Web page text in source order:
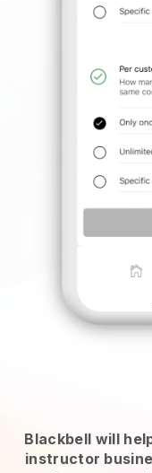
Blackbell will
instructor